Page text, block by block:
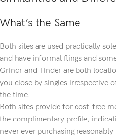
What’s the Same
Both sites are used practically
and have informal flings and
Grindr and Tinder are both
you close by singles irrespective
the time.
Both sites provide for cost-free
the complimentary profile,
never ever purchasing